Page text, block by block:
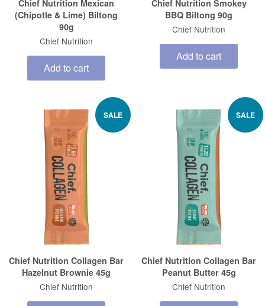
Chief Nutrition Mexican
(Chipotle & Lime) Biltong
90g
Chief Nutrition
Add to cart
Chief Nutrition Smokey
BBQ Biltong 90g
Chief Nutrition
Add to cart
SALE
Chief Nutrition Collagen Bar
Hazelnut Brownie 45g
Chief Nutrition
SALE
Chief Nutrition Collagen Bar
Peanut Butter 45g
Chief Nutrition